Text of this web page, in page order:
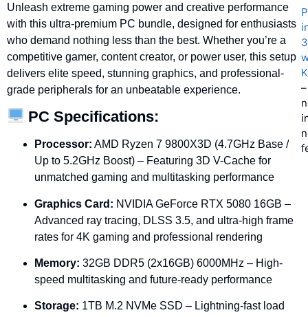
Unleash extreme gaming power and creative performance
with this ultra-premium PC bundle, designed for enthusiasts
who demand nothing less than the best. Whether you’re a
competitive gamer, contentcreator, or power user, this setup
delivers elite speed, stunning graphics, and professional-
grade peripherals for an unbeatable experience.
PCSpecifications:
Processor: AMD Ryzen 7 9800X3D (4.7GHz Base /
Up to 5.2GHz Boost) – Featuring 3D V-Cache for
unmatched gaming and multitasking performance
Graphics Card: NVIDIAGeForce RTX 5080 16GB –
Advanced ray tracing, DLSS 3.5, and ultra-high frame
rates for 4K gaming and professional rendering
Memory: 32GB DDR5 (2x16GB) 6000MHz – High-
speed multitasking and future-ready performance
Storage: 1TB M.2 NVMe SSD – Lightning-fast load
3
–